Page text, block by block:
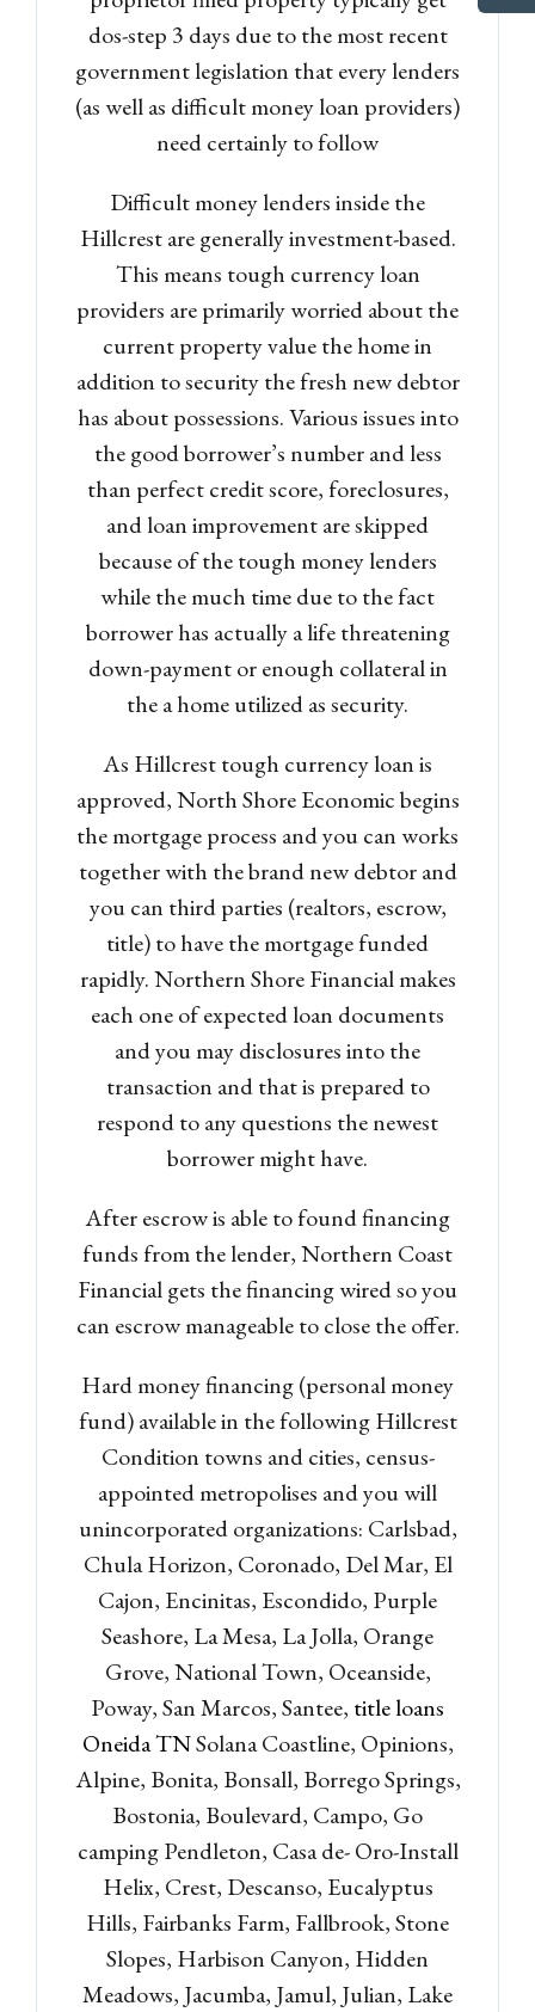
dos-step 3 days due to the most recent
government legislation that every lenders
(as well as difficult money loan providers)
need certainly to follow
Difficult money lenders inside the
Hillcrest are generally investment-based.
This means tough currency loan
providers are primarily worried about the
current property value the home in
addition to security the fresh new debtor
has about possessions. Various issues into
the good borrower’s number and less
than perfect credit score, foreclosures,
and loan improvement are skipped
because of the tough money lenders
while the much time due to the fact
borrower has actually a life threatening
down-payment or enough collateral in
the a home utilized as security.
As Hillcrest tough currency loan is
approved, North Shore Economic begins
the mortgage process and you can works
together with the brand new debtor and
you can third parties (realtors, escrow,
title) to have the mortgage funded
rapidly. Northern Shore Financial makes
each one of expected loan documents
and you may disclosures into the
transaction and that is prepared to
respond to any questions the newest
borrower might have.
After escrow is able to found financing
funds from the lender, Northern Coast
Financial gets the financing wired so you
can escrow manageable to close the offer.
Hard money financing (personal money
fund) available in the following Hillcrest
Condition towns and cities, census-
appointed metropolises and you will
unincorporated organizations: Carlsbad,
Chula Horizon, Coronado, Del Mar, El
Cajon, Encinitas, Escondido, Purple
Seashore, La Mesa, La Jolla, Orange
Grove, National Town, Oceanside,
Poway, San Marcos, Santee, title loans
Oneida TNSolana Coastline, Opinions,
Alpine, Bonita, Bonsall, Borrego Springs,
Bostonia, Boulevard, Campo, Go
camping Pendleton, Casa de- Oro-Install
Helix, Crest, Descanso, Eucalyptus
Hills, Fairbanks Farm, Fallbrook, Stone
Slopes, Harbison Canyon, Hidden
Meadows, Jacumba, Jamul, Julian, Lake
Log in
Don't have an account?Sign
Up